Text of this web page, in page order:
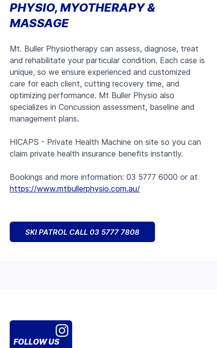
PHYSIO, MYOTHERAPY &
MASSAGE
Mt. Buller Physiotherapy can assess, diagnose, treat
and rehabilitate your particular condition. Each case is
unique, so we ensure experienced and customized
care for each client, cutting recovery time, and
optimizing performance. Mt Buller Physio also
specializes in Concussion assessment, baseline and
management plans.
HICAPS - Private Health Machine on site so you can
claim private health insurance benefits instantly.
Bookings and more information: 03 5777 6000 or at
https://www.mtbullerphysio.com.au/
SKI PATROL CALL 03 5777 7808
FOLLOW US